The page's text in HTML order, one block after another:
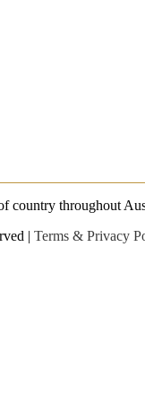
throughout
| Terms & Privacy